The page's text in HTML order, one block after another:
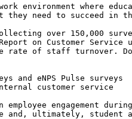
where
they need to succeed in
over 150,000
on Customer
rate of staff turnover.
and eNPS Pulse surveys
customer service
engagement
ultimately, student